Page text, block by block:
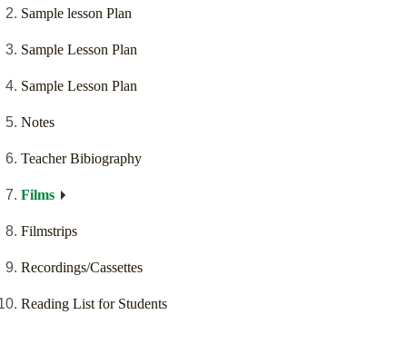
Sample lesson Plan
Sample Lesson Plan
Sample Lesson Plan
Notes
Teacher Bibiography
Films
Filmstrips
Recordings/Cassettes
Reading List for Students